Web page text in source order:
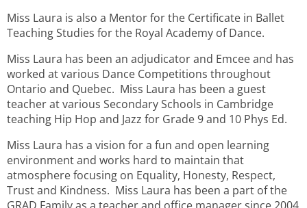
Miss Laura is also a Mentor for the Certificate in Ballet
Teaching Studies for the Royal Academy of Dance.
Miss Laura has been an adjudicator and Emcee and has
worked at various Dance Competitions throughout
Ontario and Quebec. Miss Laura has been a guest
teacher at various Secondary Schools in Cambridge
teaching Hip Hop and Jazz for Grade 9 and 10 Phys Ed.
Miss Laura has a vision for a fun and open learning
environment and works hard to maintain that
atmosphere focusing on Equality, Honesty, Respect,
Trust and Kindness. Miss Laura has been a part of the
GRAD Family as a teacher and office manager since 2004